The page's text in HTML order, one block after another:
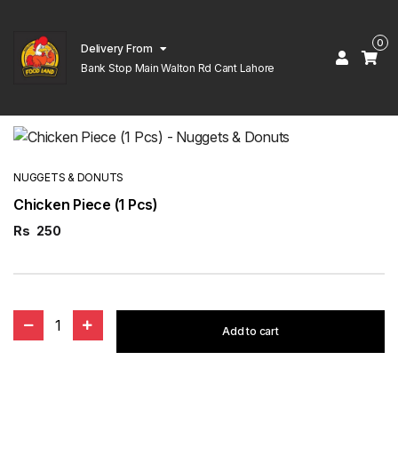
Delivery From
Bank Stop Main Walton Rd Cant Lahore
0
NUGGETS & DONUTS
Chicken Piece (1 Pcs)
Rs 250
1 Add to cart